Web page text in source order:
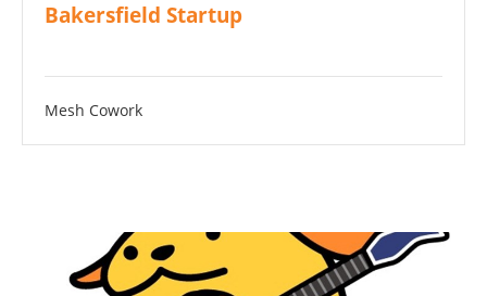
Bakersfield Startup
Mesh Cowork